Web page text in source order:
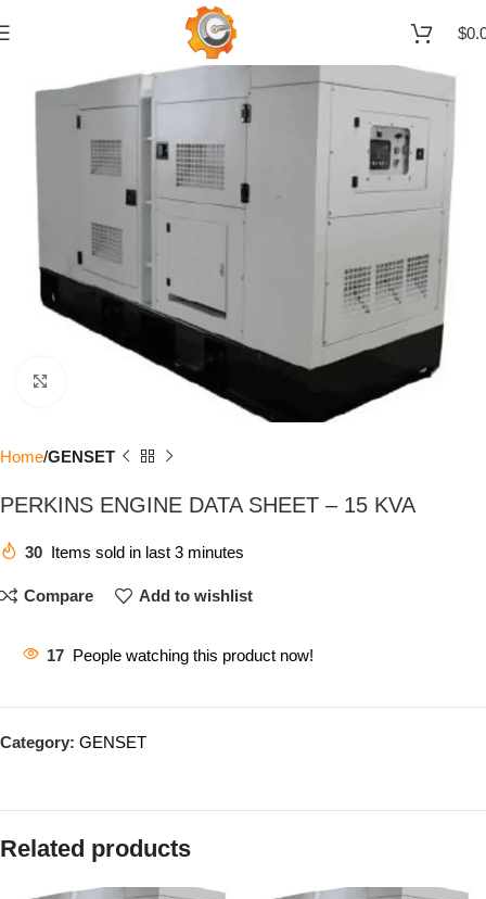
$
Click to enlarge
Home GENSET
PERKINS ENGINE DATA SHEET – 15 KVA
30 Items sold in last 3 minutes
Compare Add to wishlist
17 People watching this product now!
Category: GENSET
Related products